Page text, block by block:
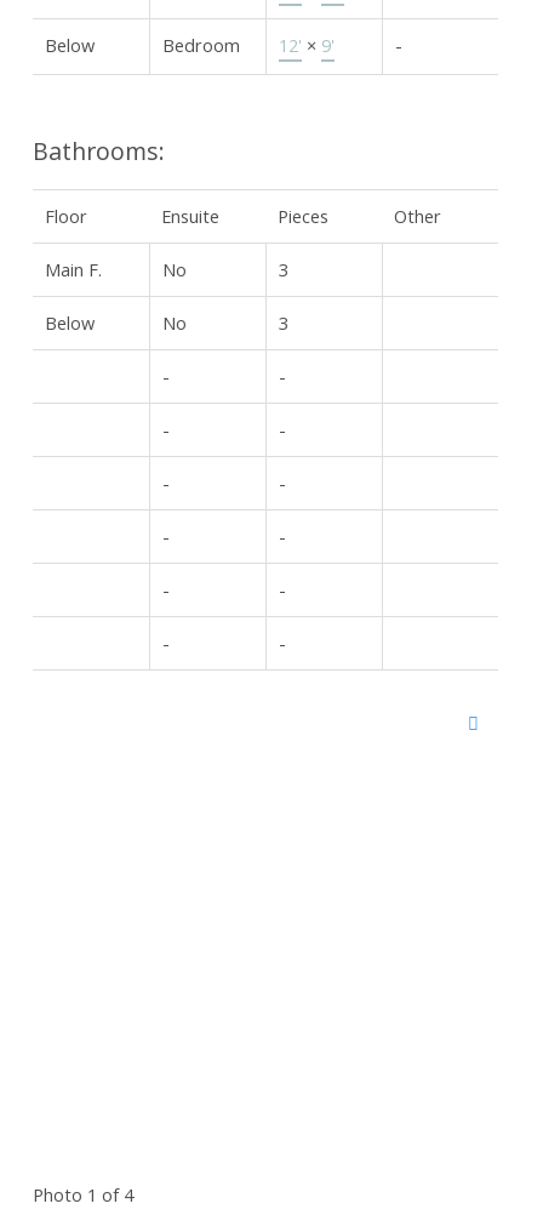
Below Bedroom 12' × 9' -
Bathrooms:
Floor Ensuite Pieces Other
Main F. No 3
Below No 3
- -
- -
- -
- -
- -
- -
Photo 1 of 4